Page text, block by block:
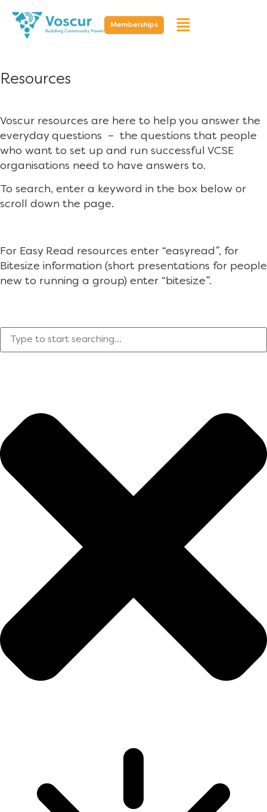
Memberships
Resources
Voscur resources are here to help you answer the
everyday questions – the questions that people
who want to set up and run successful VCSE
organisations need to have answers to.
To search, enter a keyword in the box below or
scroll down the page.
For Easy Read resources enter “easyread”, for
Bitesize information (short presentations for people
new to running a group) enter “bitesize”.